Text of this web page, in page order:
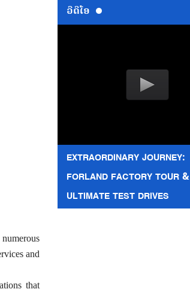
and
that
ວີດີໂອ
EXTRAORDINARY JOURNEY:
FORLAND FACTORY TOUR &
ULTIMATE TEST DRIVES